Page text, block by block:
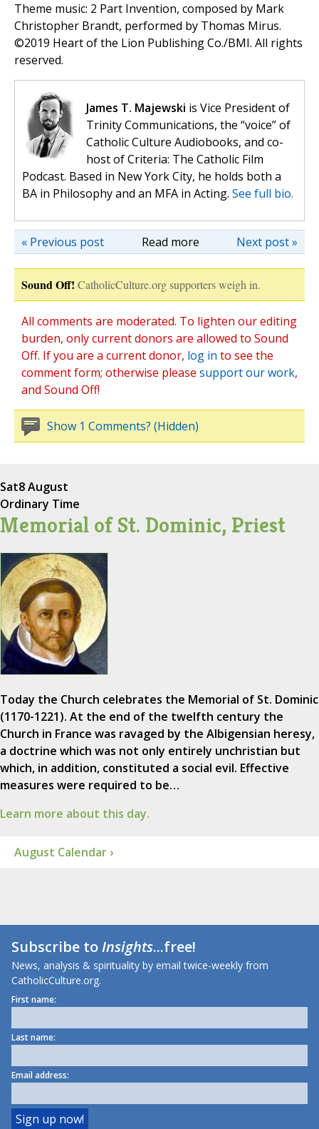
Theme music: 2 Part Invention, composed by Mark
Christopher Brandt, performed by Thomas Mirus.
©️2019 Heart of the Lion Publishing Co./BMI. All rights
reserved.
James T. Majewski is Vice President of
Trinity Communications, the “voice” of
Catholic Culture Audiobooks, and co-
host of Criteria: The Catholic Film
Podcast. Based in New York City, he holds both a
BA in Philosophy and an MFA in Acting. See full bio.
Read more Next post »
« Previous post
Sound Off! CatholicCulture.org supporters weigh in.
All comments are moderated. To lighten our editing
burden, only current donors are allowed to Sound
Off. If you are a current donor, log in to see the
comment form; otherwise please support our work,
and Sound Off!
Show 1 Comments? (Hidden)
Sat8 August
Ordinary Time
Memorial of St. Dominic, Priest
Today the Church celebrates the Memorial of St. Dominic
(1170-1221). At the end of the twelfth century the
Church in France was ravaged by the Albigensian heresy,
a doctrine which was not only entirely unchristian but
which, in addition, constituted a social evil. Effective
measures were required to be…
Learn more about this day.
August Calendar ›
Subscribe toInsights...free!
News, analysis & spirituality by email twice-weekly from
CatholicCulture.org.
First name:
Last name:
Email address: